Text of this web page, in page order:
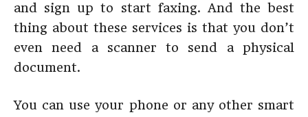
and sign up to start faxing. And the best
thing about these services is that you don’t
even need a scanner to send a physical
document.
You can use your phone or any other smart